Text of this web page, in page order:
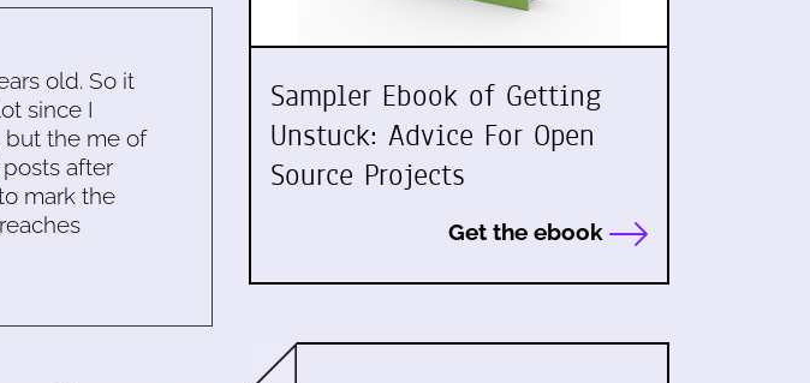
old. So it
since I
but the me of
after
mark the
Sampler Ebook of Getting
Unstuck: Advice For Open
Source Projects
Get the ebook